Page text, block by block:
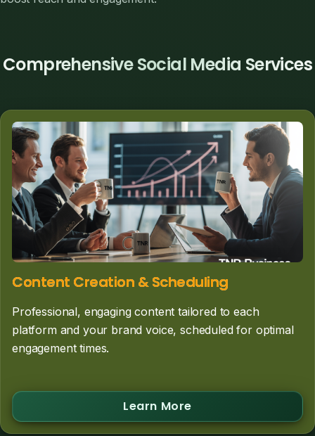
Comprehensive Social Media Services
Content Creation & Scheduling
Professional, engaging content tailored to each
platform and your brand voice, scheduled for optimal
engagement times.
Learn More